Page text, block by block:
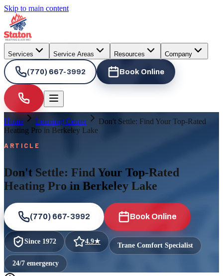
Skip to main content
Services Service Areas Resources Company
(770) 667-3992 Book Online
Home Learning Center
Don't Settle: Find Your Top-Rated
Heating Pro in Berkeley Lake
ARTICLE
Don't Settle: Find Your Top-Rated
Heating Pro in Berkeley Lake
(770) 667-3992 Book Online
Since 1972 4.9★ Trane Comfort Specialist
24/7 emergency